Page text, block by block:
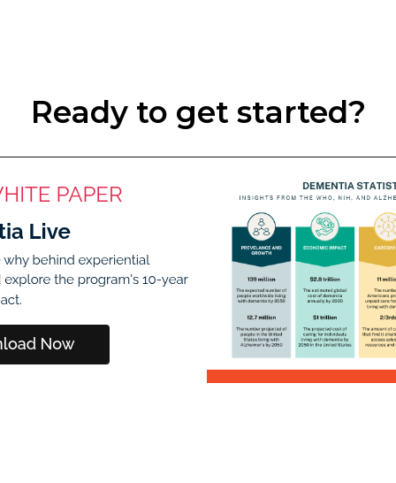
Ready to get started?